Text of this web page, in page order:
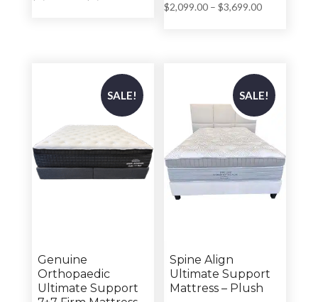
$2,099.00 – $3,699.00Price
SALE!
Genuine
Orthopaedic
Ultimate Support
SALE!
Spine Align
Ultimate Support
Mattress – Plush